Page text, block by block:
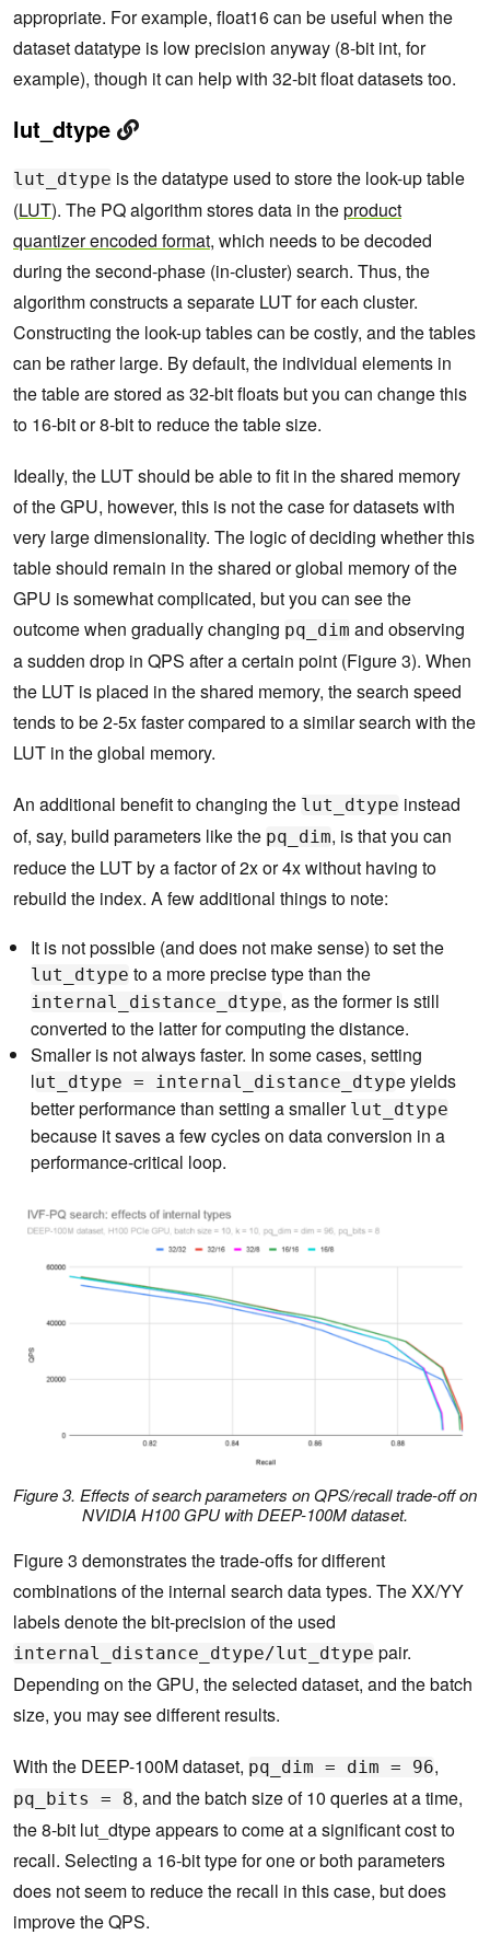
appropriate. For example, float16 can be useful when the
dataset datatype is low precision anyway (8-bit int, for
example), though it can help with 32-bit float datasets too.
lut_dtype
lut_dtype is the datatype used to store the look-up table
(LUT). The PQ algorithm stores data in theproduct
quantizer encoded format, which needs to be decoded
during the second-phase (in-cluster) search. Thus, the
algorithm constructs a separate LUT for each cluster.
Constructing the look-up tables can be costly, and the tables
can be rather large. By default, the individual elements in
the table are stored as 32-bit floats but you can change this
to 16-bit or 8-bit to reduce the table size.
Ideally, the LUT should be able to fit in the shared memory
of the GPU, however, this is not the case for datasets with
very large dimensionality. The logic of deciding whether this
table should remain in the shared or global memory of the
GPU is somewhat complicated, but you can see the
outcome when gradually changing pq_dim and observing
a sudden drop in QPS after a certain point (Figure 3). When
the LUT is placed in the shared memory, the search speed
tends to be 2-5x faster compared to a similar search with the
LUT in the global memory.
An additional benefit to changing the lut_dtype instead
of, say, build parameters like the pq_dim, is that you can
reduce the LUT by a factor of 2x or 4x without having to
rebuild the index. A few additional things to note:
It is not possible (and does not make sense) to set the
lut_dtype to a more precise type than the
internal_distance_dtype, as the former is still
converted to the latter for computing the distance.
Smaller is not always faster. In some cases, setting
lut_dtype = internal_distance_dtype yields
better performance than setting a smaller lut_dtype
because it saves a few cycles on data conversion in a
performance-critical loop.
Figure 3. Effects of search parameters on QPS/recall trade-off on
NVIDIA H100 GPU with DEEP-100M dataset.
Figure 3 demonstrates the trade-offs for different
combinations of the internal search data types. The XX/YY
labels denote the bit-precision of the used
internal_distance_dtype/lut_dtype pair.
Depending on the GPU, the selected dataset, and the batch
size, you may see different results.
With the DEEP-100M dataset, pq_dim = dim = 96,
pq_bits = 8, and the batch size of 10 queries at a time,
the 8-bit lut_dtype appears to come at a significant cost to
recall. Selecting a 16-bit type for one or both parameters
does not seem to reduce the recall in this case, but does
improve the QPS.